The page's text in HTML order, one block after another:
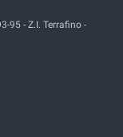
95 - Z.I. Terrafino -